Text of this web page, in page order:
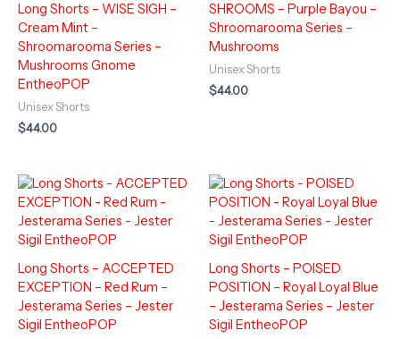
Long Shorts – WISE SIGH –
Cream Mint –
Shroomarooma Series –
Mushrooms Gnome
EntheoPOP
Unisex Shorts
$44.00
SHROOMS – Purple Bayou –
Shroomarooma Series –
Mushrooms
Unisex Shorts
$44.00
Long Shorts – ACCEPTED
EXCEPTION – Red Rum –
Jesterama Series – Jester
Sigil EntheoPOP
Long Shorts – POISED
POSITION – Royal Loyal Blue
– Jesterama Series – Jester
Sigil EntheoPOP